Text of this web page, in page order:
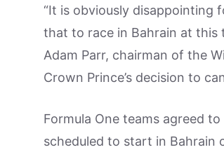
“It is obviously disappointing
that to race in Bahrain at this
Adam Parr, chairman of the
Crown Prince’s decision to
Formula One teams agreed
scheduled to start in Bahrain